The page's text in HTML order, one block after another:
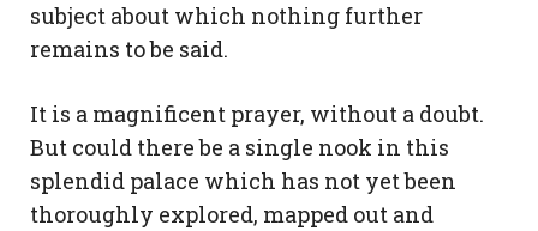
subject about which nothing further
remains to be said.
It is a magnificent prayer, without a doubt.
But could there be a single nook in this
splendid palace which has not yet been
thoroughly explored, mapped out and